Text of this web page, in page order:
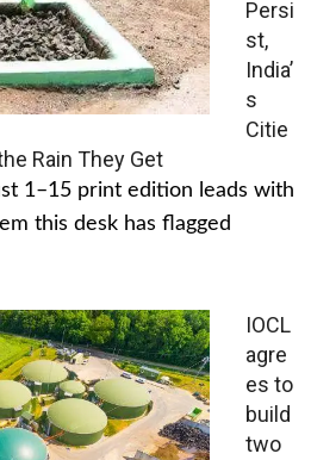
Persi
st,
India’
s
Citie
Rain They Get
1–15 print edition leads with
this desk has flagged
IOCL
agre
es to
build
two